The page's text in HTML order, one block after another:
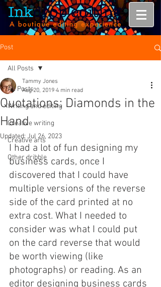
Post
All Posts
Writing and editing
Creative writing
Creative arts
Other dribble
All Posts
Quotations: Diamonds in the
Hand
Tammy Jones
Aug 20, 2019 4 min read
Updated: Jul 26, 2023
I had a lot of fun designing my
business cards, once I
discovered that I could have
multiple versions of the reverse
side of the card printed at no
extra cost. What I needed to
consider was what I could put
on the card reverse that would
be worth viewing (like
photographs) or reading. As an
editor designing business cards